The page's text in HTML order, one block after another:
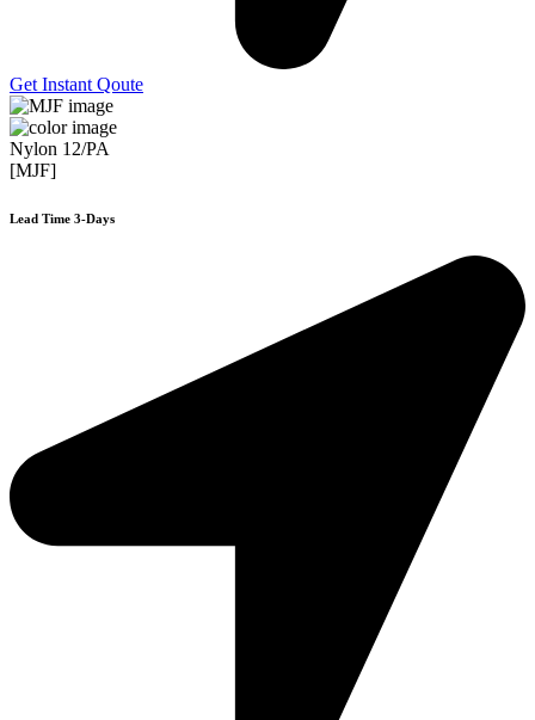
Get Instant Qoute
Nylon 12/PA
[MJF]
Lead Time 3-Days